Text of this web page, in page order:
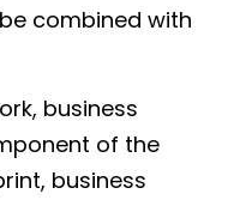
combined with
business
of the
business